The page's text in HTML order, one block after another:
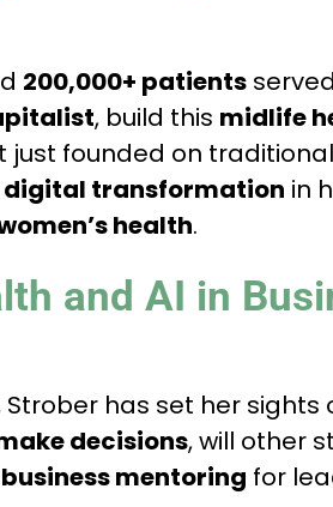
200,000+ patients
, build this midlife
just founded on
digital transformation in
health.
and AI in
has set her sights
decisions, will other
mentoring for